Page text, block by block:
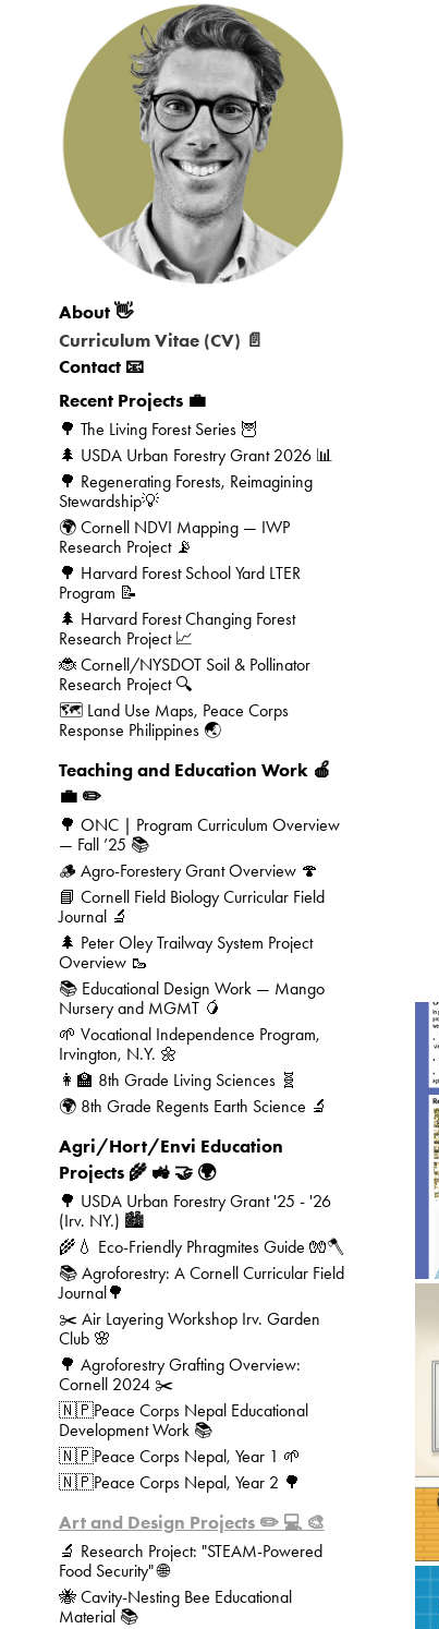
About 👋
Curriculum Vitae (CV) 📄
Contact 📧
Recent Projects 💼
🌳 The Living Forest Series 🦉
🌲 USDA Urban Forestry Grant 2026 📊
🌳 Regenerating Forests, Reimagining
Stewardship💡
🌍 Cornell NDVI Mapping — IWP
Research Project 📡
🌳 Harvard Forest School Yard LTER
Program 📝
🌲 Harvard Forest Changing Forest
Research Project 📈
🐞 Cornell/NYSDOT Soil & Pollinator
Research Project 🔍
🗺️ Land Use Maps, Peace Corps
Response Philippines 🌏
Teaching and Education Work 🍎
💼 ✏️
🌳 ONC | Program Curriculum Overview
— Fall ’25 📚
🪵 Agro-Forestery Grant Overview 🍄
📘 Cornell Field Biology Curricular Field
Journal 🔬
🌲 Peter Oley Trailway System Project
Overview 🥾
📚 Educational Design Work — Mango
Nursery and MGMT 🥭
🌱 Vocational Independence Program,
Irvington, N.Y. 🌼
👩‍🏫 8th Grade Living Sciences 🧬
🌍 8th Grade Regents Earth Science 🔬
Agri/Hort/Envi Education
Projects 🌾 🚜 🤝 🌍
🌳 USDA Urban Forestry Grant '25 - '26
(Irv. NY.) 🏙️
🌾💧 Eco-Friendly Phragmites Guide 🧤🪓
📚 Agroforestry: A Cornell Curricular Field
Journal🌳
✂️ Air Layering Workshop Irv. Garden
Club 🌸
🌳 Agroforestry Grafting Overview:
Cornell 2024 ✂️
🇳🇵Peace Corps Nepal Educational
Development Work 📚
🇳🇵Peace Corps Nepal, Year 1 🌱
🇳🇵Peace Corps Nepal, Year 2 🌳
Art and Design Projects ✏️ 💻 🎨
🔬 Research Project: "STEAM-Powered
Food Security" 🌐
🐝 Cavity-Nesting Bee Educational
Material 📚